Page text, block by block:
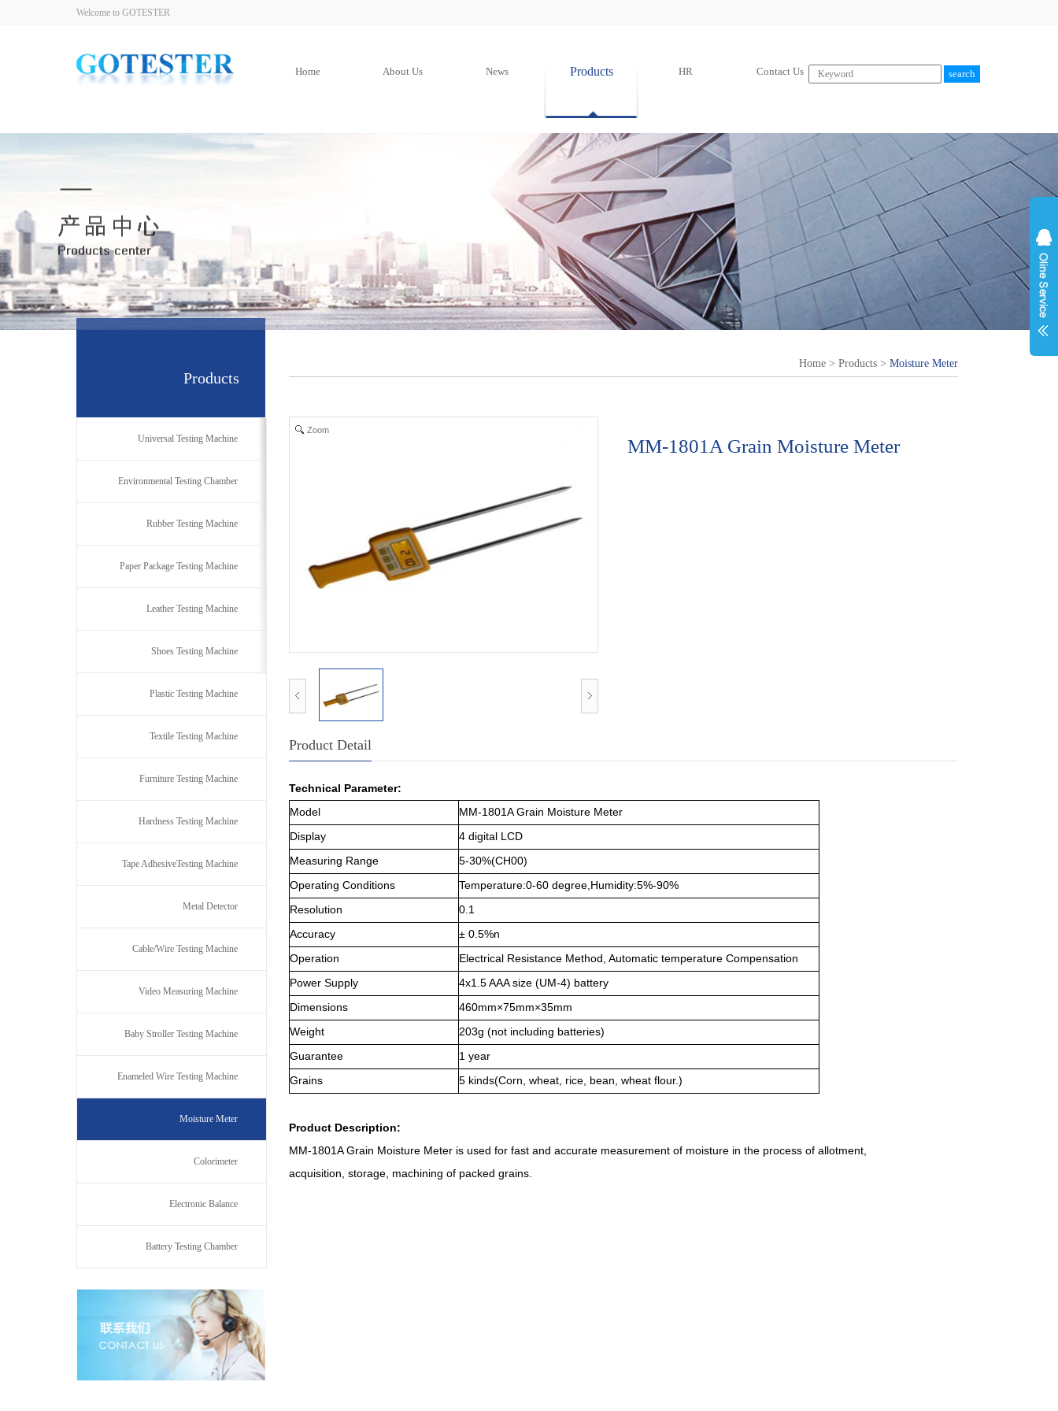
Welcome to GOTESTER
Home About Us News Products HR Contact Us
Products
Universal Testing Machine
Environmental Testing Chamber
Rubber Testing Machine
Paper Package Testing Machine
Leather Testing Machine
Shoes Testing Machine
Plastic Testing Machine
Textile Testing Machine
Furniture Testing Machine
Hardness Testing Machine
Tape AdhesiveTesting Machine
Metal Detector
Cable/Wire Testing Machine
Video Measuring Machine
Baby Stroller Testing Machine
Enameled Wire Testing Machine
Moisture Meter
Colorimeter
Electronic Balance
Battery Testing Chamber
Home > Products > Moisture Meter
Zoom
MM-1801A Grain Moisture Meter
Product Detail
Technical Parameter:
Model
MM-1801A Grain Moisture Meter
Display
4 digital LCD
Measuring Range
5-30%(CH00)
Operating Conditions
Temperature:0-60 degree Humidity:5%-90%
Resolution
0.1
Accuracy
± 0.5%n
Operation
Electrical Resistance Method, Automatic temperature Compensation
Power Supply
4x1.5 AAA size (UM-4) battery
Dimensions
460mm×75mm×35mm
Weight
203g (not including batteries)
Guarantee
1 year
Grains
5 kinds(Corn, wheat, rice, bean, wheat flour.)
Product Description:
MM-1801A Grain Moisture Meter is used for fast and accurate measurement of moisture in the process of allotment,
acquisition, storage, machining of packed grains.